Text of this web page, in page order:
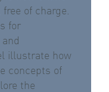
of charge.
for
illustrate how
concepts of
the